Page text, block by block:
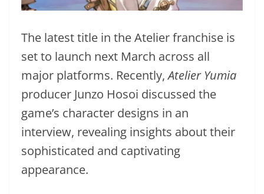
The latest title in the Atelier franchise is
set to launch next March across all
major platforms. Recently,Atelier Yumia
producer Junzo Hosoi discussed the
game’s character designs in an
interview, revealing insights about their
sophisticated and captivating
appearance.